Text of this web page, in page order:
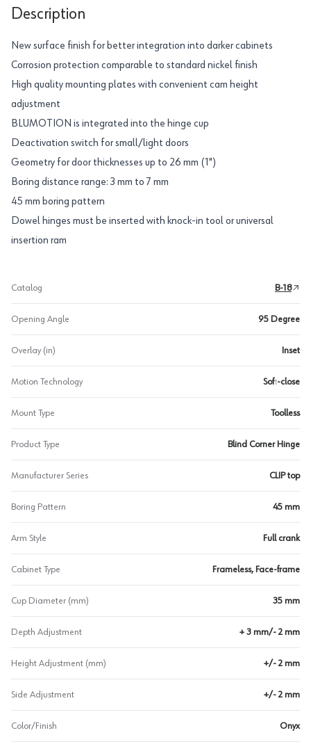
Description
New surface finish for better integration into darker cabinets
Corrosion protection comparable to standard nickel finish
High quality mounting plates with convenient cam height
adjustment
BLUMOTION is integrated into the hinge cup
Deactivation switch for small/light doors
Geometry for door thicknesses up to 26 mm (1")
Boring distance range: 3 mm to 7 mm
45 mm boring pattern
Dowel hinges must be inserted with knock-in tool or universal
insertion ram
Catalog B-18
Opening Angle 95 Degree
Overlay (in) Inset
Motion Technology Soft-close
Mount Type Toolless
Product Type Blind Corner Hinge
Manufacturer Series CLIP top
Boring Pattern 45 mm
Arm Style Full crank
Cabinet Type Frameless, Face-frame
Cup Diameter (mm) 35 mm
Depth Adjustment + 3 mm/- 2 mm
Height Adjustment (mm) +/- 2 mm
Side Adjustment +/- 2 mm
Color/Finish Onyx